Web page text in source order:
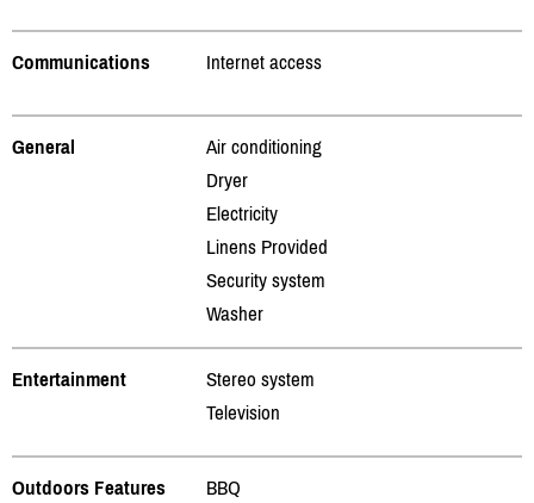
Communications Internet access
General
Air conditioning
Dryer
Electricity
Linens Provided
Security system
Washer
Entertainment
Stereo system
Television
Outdoors Features
BBQ